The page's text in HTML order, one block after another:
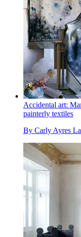
Accidental art:
painterly textiles
By Carly Ayres